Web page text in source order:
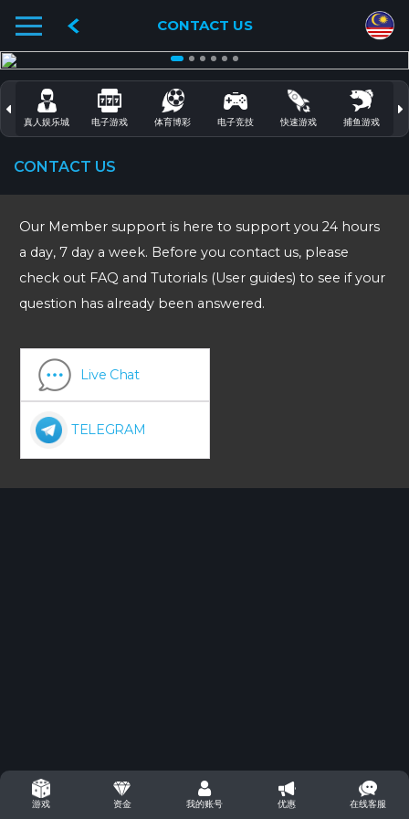
CONTACT US
真人娱乐城 电子游戏 体育博彩 电子竞技 快速游戏 捕鱼游戏
CONTACT US
Our Member support is here to support you 24 hours
a day, 7 day a week. Before you contact us, please
check out FAQ and Tutorials (User guides) to see if your
question has already been answered.
Live Chat
TELEGRAM
游戏 资金 我的账号 优惠 在线客服